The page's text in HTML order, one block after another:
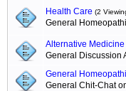
Health Care (2
General
Alternative Medicine
General Discussion
General
General Chit-Chat